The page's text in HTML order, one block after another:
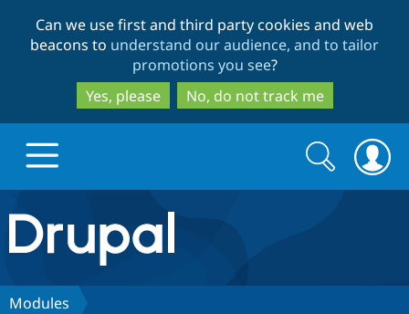
to
main
content
to
search
Can we use first and third party cookies and web
beacons to understand our audience, and to tailor
promotions you see?
Yes, please
No, do not track me
Drupal.org home
Discover Drupal
Search
form
Search
Modules